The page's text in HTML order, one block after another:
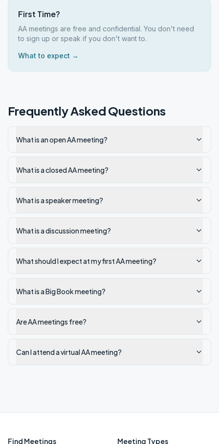
First Time?
AA meetings are free and confidential. You don't need
to sign up or speak if you don't want to.
What to expect →
Frequently Asked Questions
What is an open AA meeting?
What is a closed AA meeting?
What is a speaker meeting?
What is a discussion meeting?
What should I expect at my first AA meeting?
What is a Big Book meeting?
Are AA meetings free?
Can I attend a virtual AA meeting?
Find Meetings Meeting Types